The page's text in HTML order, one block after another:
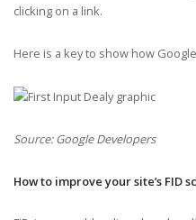
clicking on a link.
Here is a key to show how
Source: Google Developers
How to improve your site’s FID